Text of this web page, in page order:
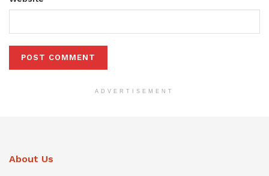
ADVERTISEMENT
About Us